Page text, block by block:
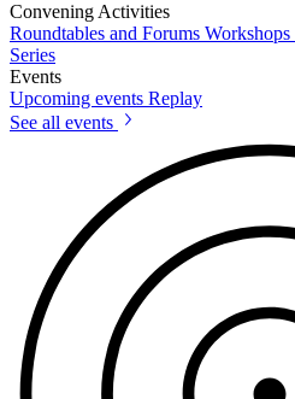
Convening Activities
Roundtables and Forums Workshops
Series
Events
Upcoming events Replay
See all events